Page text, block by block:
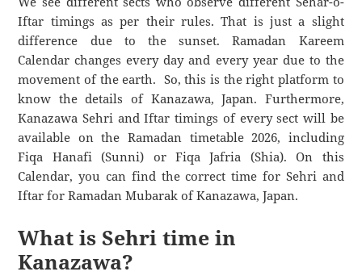
Iftar timings as per their rules. That is just a slight
difference due to the sunset. Ramadan Kareem
Calendar changes every day and every year due to the
movement of the earth. So, this is the right platform to
know the details of Kanazawa, Japan. Furthermore,
Kanazawa Sehri and Iftar timings of every sect will be
available on the Ramadan timetable 2026, including
Fiqa Hanafi (Sunni) or Fiqa Jafria (Shia). On this
Calendar, you can find the correct time for Sehri and
Iftar for Ramadan Mubarak of Kanazawa, Japan.
What is Sehri time in
Kanazawa?